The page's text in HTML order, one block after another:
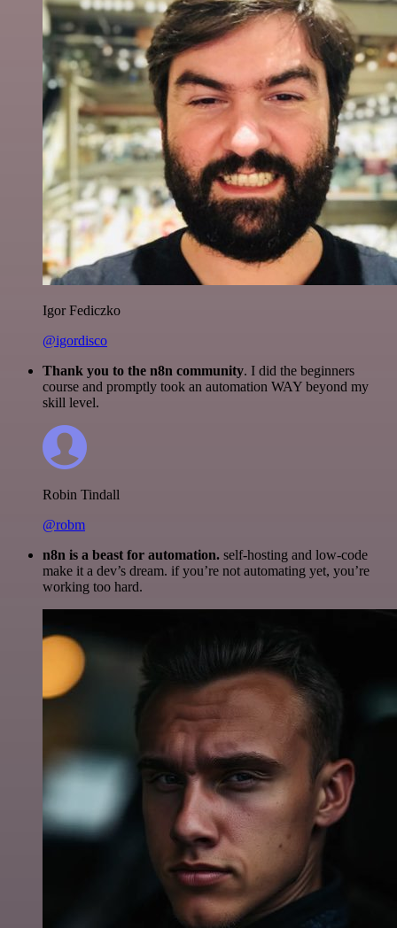
Igor Fediczko
@igordisco
Thank you to the n8n community. I did the beginners
course and promptly took an automation WAY beyond my
skill level.
Robin Tindall
@robm
n8n is a beast for automation. self-hosting and low-code
make it a dev’s dream. if you’re not automating yet, you’re
working too hard.